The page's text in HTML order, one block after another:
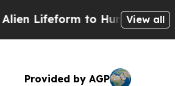
Lifeform to Hunt for View all
Provided by AGP